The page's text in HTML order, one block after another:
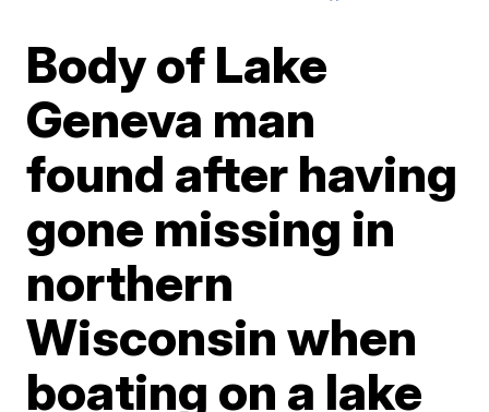
Body of Lake
Geneva man
found after having
gone missing in
northern
Wisconsin when
boating on a lake